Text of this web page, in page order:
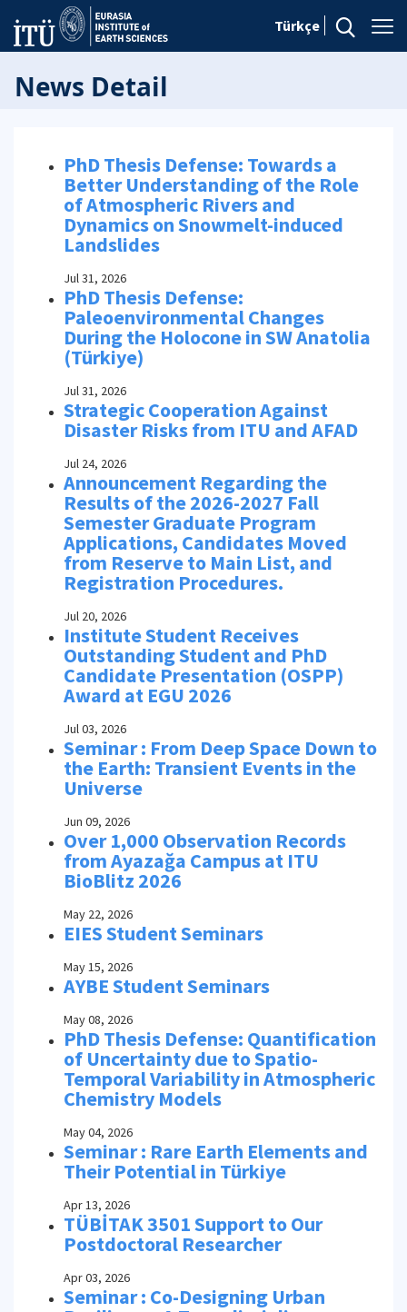
Türkçe
News Detail
PhD Thesis Defense: Towards a
Better Understanding of the Role
of Atmospheric Rivers and
Dynamics on Snowmelt-induced
Landslides
Jul 31, 2026
PhD Thesis Defense:
Paleoenvironmental Changes
During the Holocone in SW Anatolia
(Türkiye)
Jul 31, 2026
Strategic Cooperation Against
Disaster Risks from ITU and AFAD
Jul 24, 2026
Announcement Regarding the
Results of the 2026-2027 Fall
Semester Graduate Program
Applications, Candidates Moved
from Reserve to Main List, and
Registration Procedures.
Jul 20, 2026
Institute Student Receives
Outstanding Student and PhD
Candidate Presentation (OSPP)
Award at EGU 2026
Jul 03, 2026
Seminar : From Deep Space Down to
the Earth: Transient Events in the
Universe
Jun 09, 2026
Over 1,000 Observation Records
from Ayazağa Campus at ITU
BioBlitz 2026
May 22, 2026
EIES Student Seminars
May 15, 2026
AYBE Student Seminars
May 08, 2026
PhD Thesis Defense: Quantification
of Uncertainty due to Spatio-
Temporal Variability in Atmospheric
Chemistry Models
May 04, 2026
Seminar : Rare Earth Elements and
Their Potential in Türkiye
Apr 13, 2026
TÜBİTAK 3501 Support to Our
Postdoctoral Researcher
Apr 03, 2026
Seminar : Co-Designing Urban